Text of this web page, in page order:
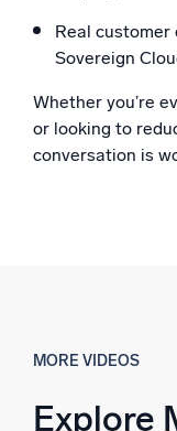
Real customer
Sovereign
Whether you’re
or looking to
conversation is
MORE VIDEOS
Explore